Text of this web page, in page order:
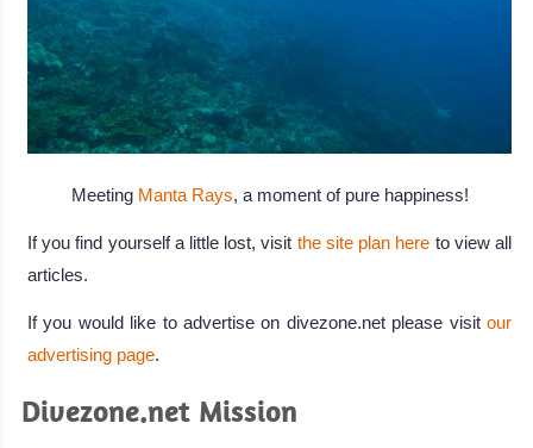
Meeting Manta Rays, a moment of pure happiness!
If you find yourself a little lost, visit the site plan here to view all
articles.
If you would like to advertise on divezone.net please visit our
advertising page.
Divezone.net Mission